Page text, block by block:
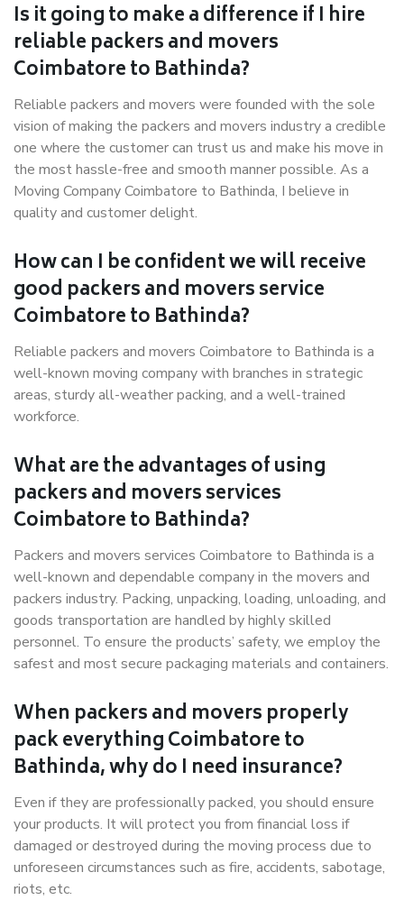
Is it going to make a difference if I hire
reliable packers and movers
Coimbatore to Bathinda?
Reliable packers and movers were founded with the sole
vision of making the packers and movers industry a credible
one where the customer can trust us and make his move in
the most hassle-free and smooth manner possible. As a
Moving Company Coimbatore to Bathinda, I believe in
quality and customer delight.
How can I be confident we will receive
good packers and movers service
Coimbatore to Bathinda?
Reliable packers and movers Coimbatore to Bathinda is a
well-known moving company with branches in strategic
areas, sturdy all-weather packing, and a well-trained
workforce.
What are the advantages of using
packers and movers services
Coimbatore to Bathinda?
Packers and movers services Coimbatore to Bathinda is a
well-known and dependable company in the movers and
packers industry. Packing, unpacking, loading, unloading, and
goods transportation are handled by highly skilled
personnel. To ensure the products’ safety, we employ the
safest and most secure packaging materials and containers.
When packers and movers properly
pack everything Coimbatore to
Bathinda, why do I need insurance?
Even if they are professionally packed, you should ensure
your products. It will protect you from financial loss if
damaged or destroyed during the moving process due to
unforeseen circumstances such as fire, accidents, sabotage,
riots, etc.